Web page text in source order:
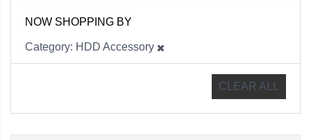
NOW SHOPPING BY
Category HDD Accessory
CLEAR ALL